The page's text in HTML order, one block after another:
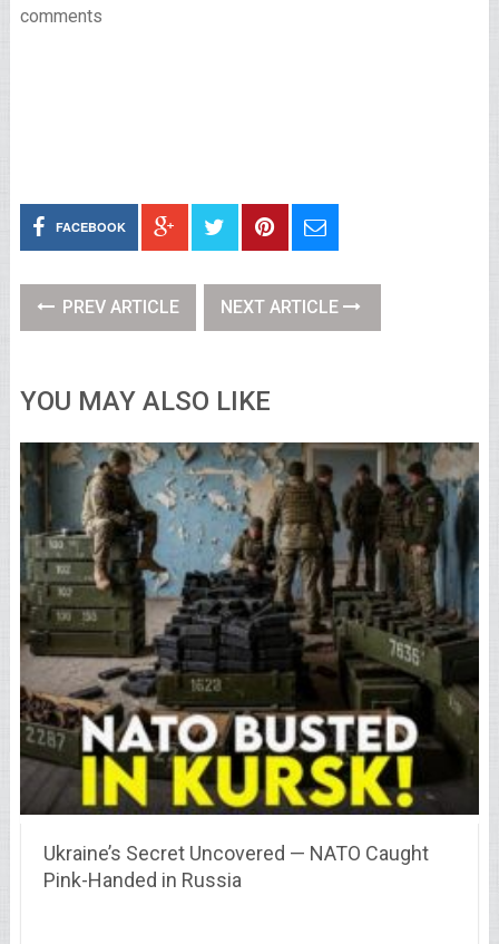
comments
FACEBOOK
PREV ARTICLE NEXT ARTICLE
YOU MAY ALSO LIKE
Ukraine’s Secret Uncovered — NATO Caught
Pink-Handed in Russia